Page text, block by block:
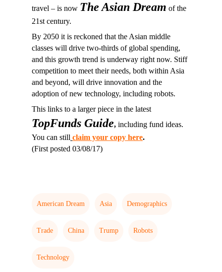
travel – is now The Asian Dream of the
21st century.
By 2050 it is reckoned that the Asian middle
classes will drive two-thirds of global spending,
and this growth trend is underway right now. Stiff
competition to meet their needs, both within Asia
and beyond, will drive innovation and the
adoption of new technology, including robots.
This links to a larger piece in the latest
TopFunds Guide, including fund ideas.
You can still claim your copy here.
(First posted 03/08/17)
American Dream Asia Demographics
Trade China Trump Robots
Technology